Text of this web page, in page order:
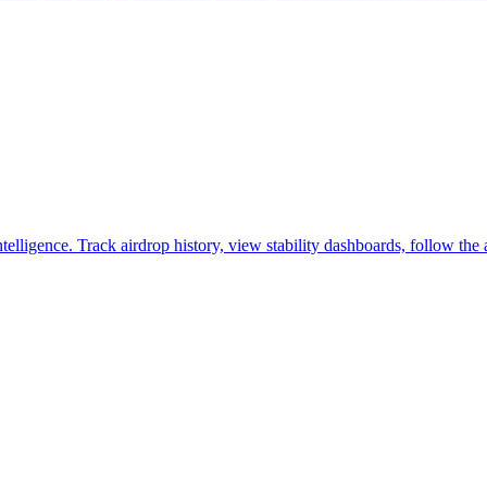
Track airdrop history, view stability dashboards, follow the